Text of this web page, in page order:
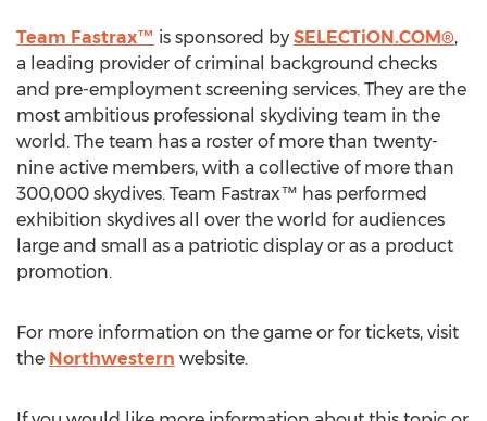
Team Fastrax™ is sponsored by SELECTiON.COM®,
a leading provider of criminal background checks
and pre-employment screening services. They are the
most ambitious professional skydiving team in the
world. The team has a roster of more than twenty-
nine active members, with a collective of more than
300,000 skydives. Team Fastrax™ has performed
exhibition skydives all over the world for audiences
large and small as a patriotic display or as a product
promotion.
For more information on the game or for tickets, visit
the Northwestern website.